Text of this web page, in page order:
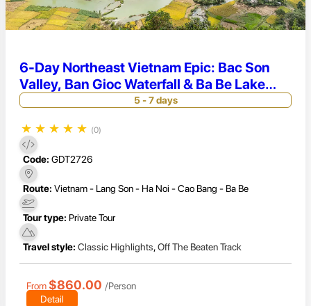
6-Day Northeast Vietnam Epic: Bac Son
Valley, Ban Gioc Waterfall & Ba Be Lake
Adventure
5 - 7 days
★ ★ ★ ★ ★ (0)
Code: GDT2726
Route: Vietnam - Lang Son - Ha Noi - Cao Bang - Ba Be
Tour type: Private Tour
Travel style: Classic Highlights,Off The Beaten Track
From $860.00 /Person
Detail